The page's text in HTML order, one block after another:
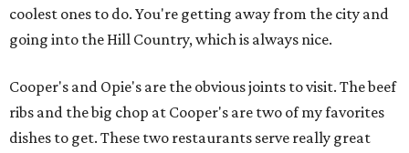
coolest ones to do. You're getting away from the city and
going into the Hill Country, which is always nice.
Cooper's and Opie's are the obvious joints to visit. The beef
ribs and the big chop at Cooper's are two of my favorites
dishes to get. These two restaurants serve really great